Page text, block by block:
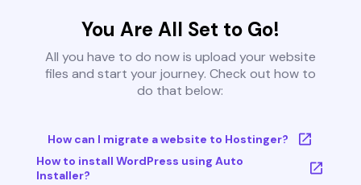
You Are All Set to Go!
All you have to do now is upload your website
files and start your journey. Check out how to
do that below:
How can I migrate a website to Hostinger?
How to install WordPress using Auto
Installer?